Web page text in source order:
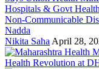
Hospitals & Govt
Non-Communicable
Nadda
Nikita Saha April 28,